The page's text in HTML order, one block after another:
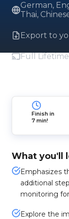
German,
Thai,
Export to
Full
Finish in
7 min!
What you'll
Emphasizes
additional
monitoring
Explore the